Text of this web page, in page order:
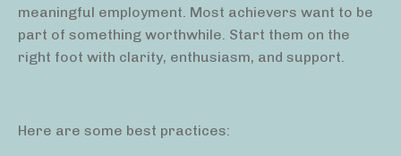
meaningful employment. Most achievers want to be
part of something worthwhile. Start them on the
right foot with clarity, enthusiasm, and support.
Here are some best practices: